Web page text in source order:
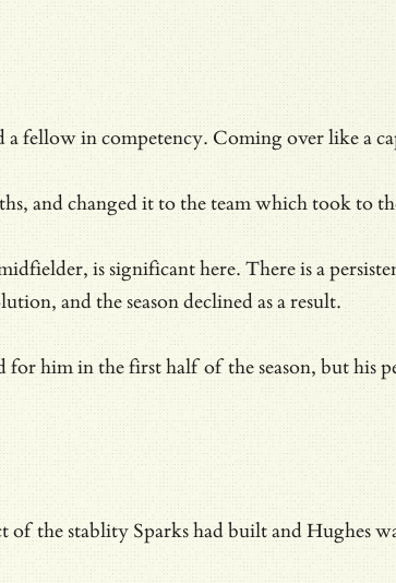
fellow in competency. Coming over like a
and changed it to the team which took
is significant here. There is a
and the season declined as a result.
him in the first half of the season, but his
the stablity Sparks had built and Hughes